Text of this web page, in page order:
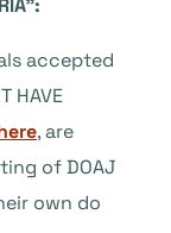
accepted
HAVE
, are
of DOAJ
own do